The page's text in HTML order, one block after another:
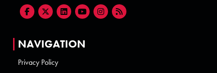
NAVIGATION
Privacy Policy